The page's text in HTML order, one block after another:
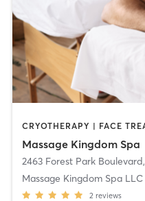
Massage Kingdom Spa
2463 Forest Park Boulevard,
Massage Kingdom Spa LLC
2 reviews